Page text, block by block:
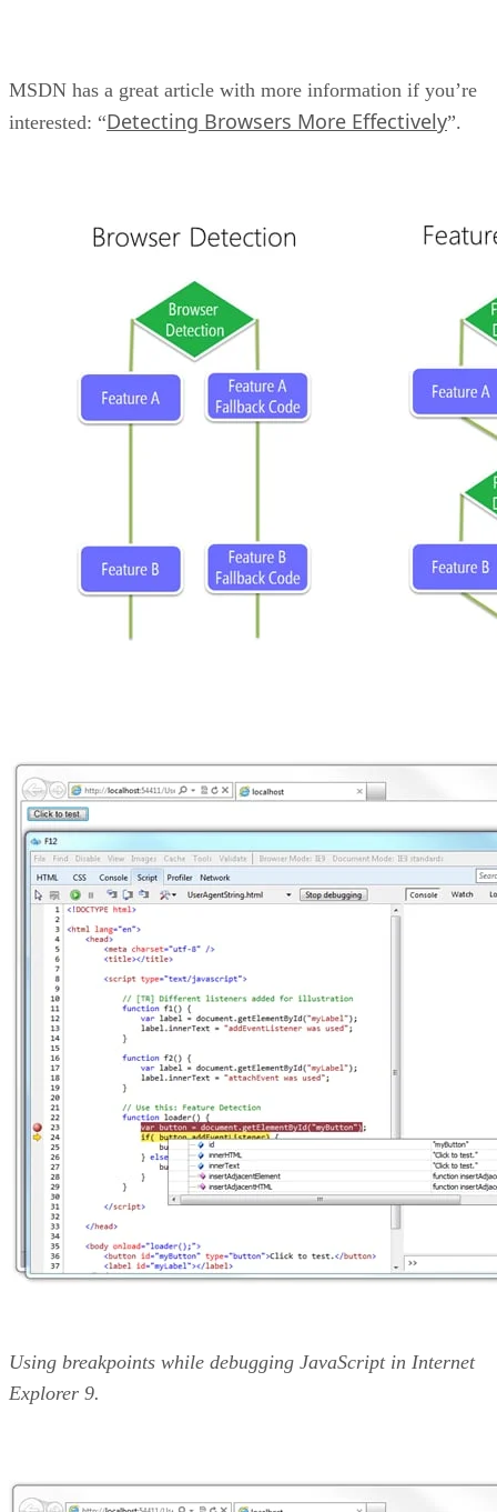
MSDN has a great article with more information if you’re
interested: “Detecting Browsers More Effectively”.
Using breakpoints while debugging JavaScript in Internet
Explorer 9.